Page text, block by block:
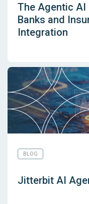
The Agentic AI
Banks and
Integration
BLOG
Jitterbit AI